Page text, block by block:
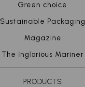
Green choice
Sustainable Packaging
Magazine
The Inglorious Mariner
PRODUCTS